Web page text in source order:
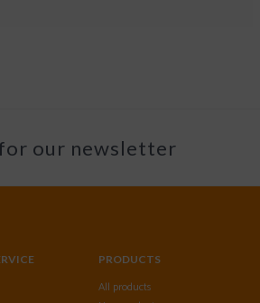
our newsletter
PRODUCTS
All products